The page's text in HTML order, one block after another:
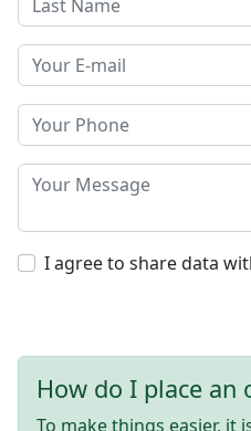
I agree to share data
How do I place an
To make things easier, it